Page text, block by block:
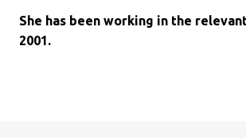
She has been working in the
2001.